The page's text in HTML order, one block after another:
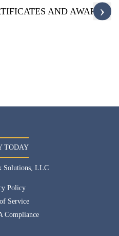
›
TODAY
Solutions, LLC
Policy
Service
Compliance